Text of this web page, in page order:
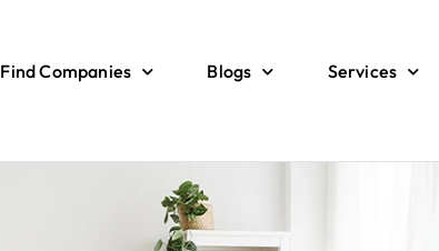
Find Companies Blogs Services